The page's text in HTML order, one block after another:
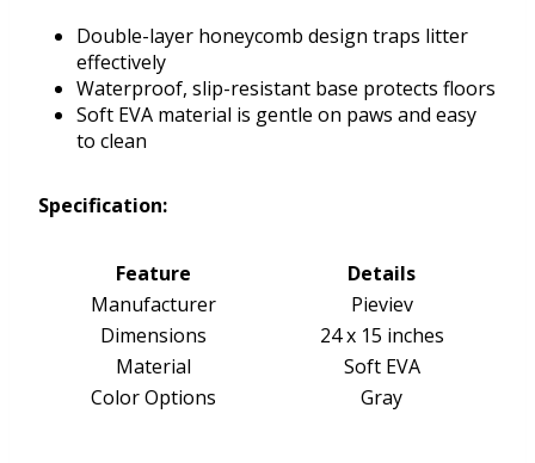
Double-layer honeycomb design traps litter
effectively
Waterproof, slip-resistant base protects floors
Soft EVA material is gentle on paws and easy
to clean
Specification:
Feature
Details
Manufacturer
Pieviev
Dimensions
24 x 15 inches
Material
Soft EVA
Color Options
Gray